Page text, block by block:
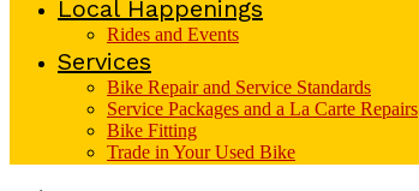
Local Happenings
Rides and Events
Services
Bike Repair and Service Standards
Service Packages and a La Carte Repairs
Bike Fitting
Trade in Your Used Bike